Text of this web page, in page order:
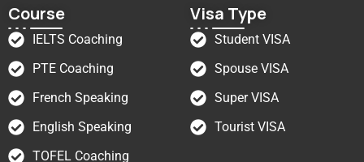
Course
IELTS Coaching
PTE Coaching
French Speaking
English Speaking
TOFEL Coaching
Visa Type
Student VISA
Spouse VISA
Super VISA
Tourist VISA